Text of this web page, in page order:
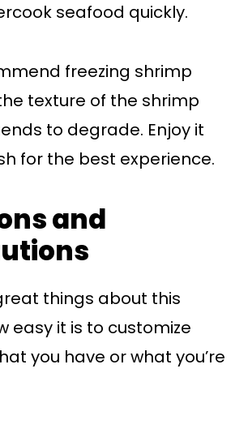
seafood quickly.
freezing shrimp
texture of the shrimp
to degrade. Enjoy it
for the best experience.
and
things about this
easy it is to customize
you have or what you’re